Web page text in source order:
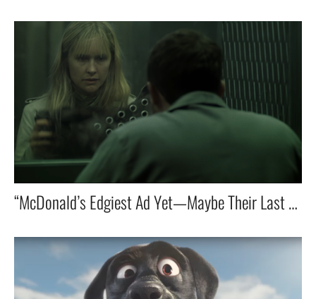
“McDonald’s Edgiest Ad Yet—Maybe Their Last One in that style?”